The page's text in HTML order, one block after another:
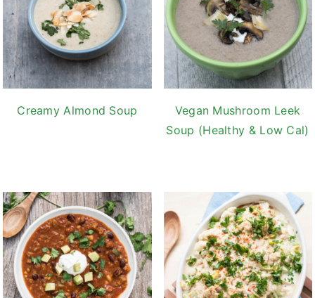
Creamy Almond Soup
Vegan Mushroom Leek
Soup (Healthy & Low Cal)